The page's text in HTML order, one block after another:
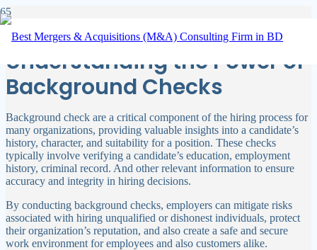
Behind the Scenes:
Understanding the Power of
Background Checks
Background check are a critical component of the hiring process for
many organizations, providing valuable insights into a candidate’s
history, character, and suitability for a position. These checks
typically involve verifying a candidate’s education, employment
history, criminal record. And other relevant information to ensure
accuracy and integrity in hiring decisions.
By conducting background checks, employers can mitigate risks
associated with hiring unqualified or dishonest individuals, protect
their organization’s reputation, and also create a safe and secure
work environment for employees and also customers alike.